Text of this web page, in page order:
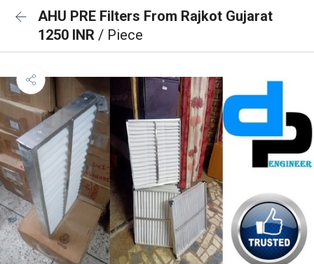
AHU PRE Filters From Rajkot Gujarat
1250 INR / Piece